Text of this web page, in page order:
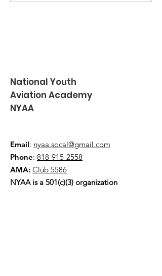
National Youth
Aviation Academy
NYAA
Email: nyaa.socal@gmail.com
Phone: 818-915-2558
AMA: Club 5586
NYAA is a 501(c)(3) organization